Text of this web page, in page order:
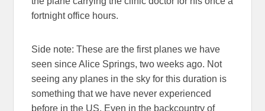
fortnight office hours.
Side note: These are the first planes we have
seen since Alice Springs, two weeks ago. Not
seeing any planes in the sky for this duration is
something that we have never experienced
before in the US. Even in the backcountry of